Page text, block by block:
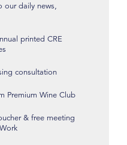
our daily news,
printed CRE
consultation
Premium Wine Club
& free meeting